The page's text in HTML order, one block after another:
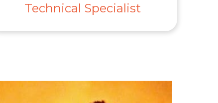
Technical Specialist